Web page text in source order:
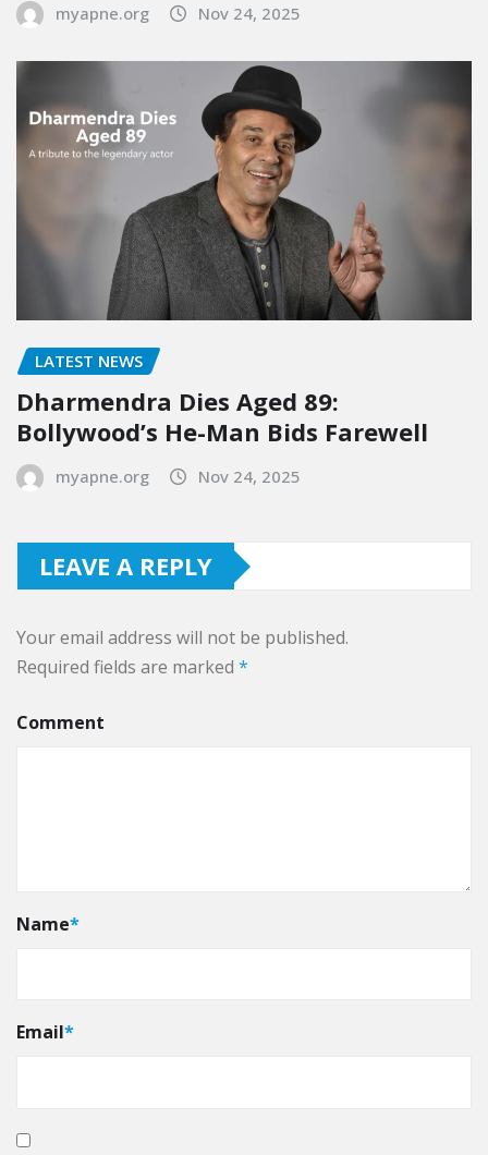
myapne.org Nov 24, 2025
LATEST NEWS
Dharmendra Dies Aged 89:
Bollywood’s He-Man Bids Farewell
myapne.org Nov 24, 2025
LEAVE A REPLY
Your email address will not be published.
Required fields are marked *
Comment
Name*
Email*